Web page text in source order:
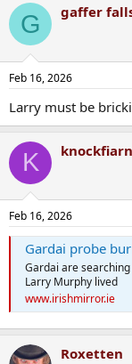
G gaffer
Feb 16, 2026
Larry must be
K
Feb 16, 2026
Gardai probe buried
Gardai are
Larry Murphy lived
www.irishmirror.ie
Roxetten